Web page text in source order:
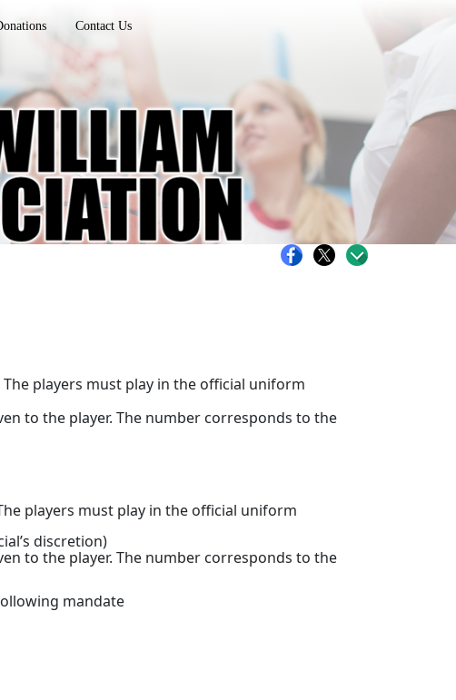
Contact Us
players must play in the official uniform
to the player. The number corresponds to the
players must play in the official uniform
discretion)
to the player. The number corresponds to the
mandate